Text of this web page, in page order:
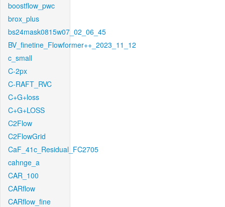
boostflow_pwc
brox_plus
bs24mask0815w07_02_06_45
BV_finetine_Flowformer++_2023_11_12
c_small
C-2px
C-RAFT_RVC
C+G+loss
C+G+LOSS
C2Flow
C2FlowGrid
CaF_41c_Residual_FC2705
cahnge_a
CAR_100
CARflow
CARflow_fine